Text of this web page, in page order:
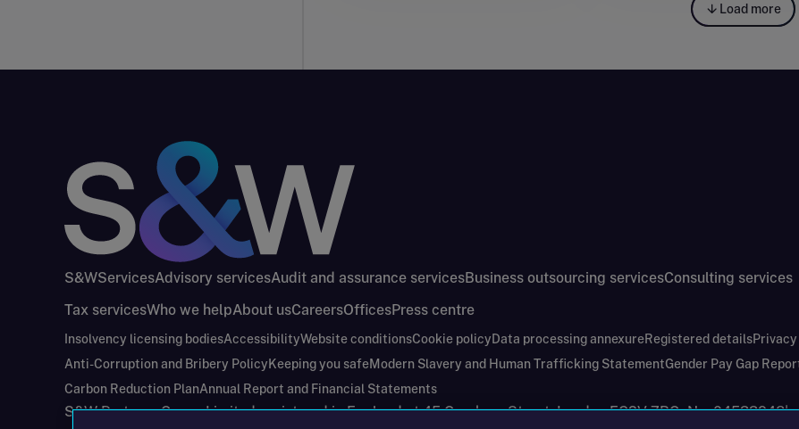
Load more
S&WServicesAdvisory servicesAudit and assurance servicesBusiness outsourcing servicesConsulting services
Tax servicesWho we helpAbout usCareersOfficesPress centre
Insolvency licensing bodiesAccessibilityWebsite conditionsCookie policy Data processing annexureRegistered details
Anti-Corruption and Bribery Policy Keeping you safeModern Slavery and Human Trafficking StatementGender Pay Gap
Carbon Reduction PlanAnnual Report and Financial Statements
S&W Partners Group Limited registered in England at 45 Gresham Street, London EC2V 7BG. No. 04533948|